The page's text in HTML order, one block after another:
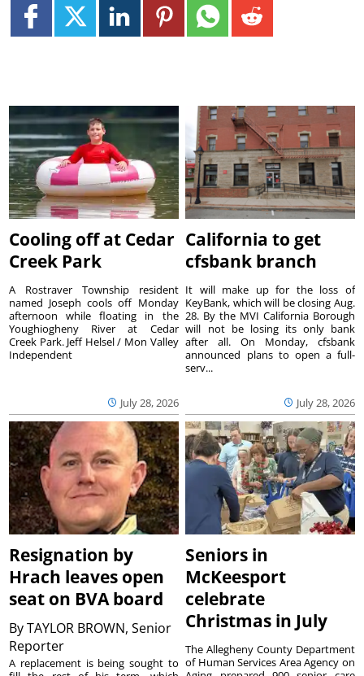
Cooling off at Cedar
Creek Park
July 28, 2026
A Rostraver Township resident
named Joseph cools off Monday
afternoon while floating in the
Youghiogheny River at Cedar
Creek Park. Jeff Helsel / Mon Valley
Independent
California to get
cfsbank branch
July 28, 2026
It will make up for the loss of
KeyBank, which will be closing Aug.
28. By the MVI California Borough
will not be losing its only bank
after all. On Monday, cfsbank
announced plans to open a full-
serv...
Resignation by
Hrach leaves open
seat on BVA board
ByTAYLOR BROWN, Senior
Reporter
A replacement is being sought to
Seniors in
McKeesport
celebrate
Christmas in July
The Allegheny County Department
of Human Services Area Agency on